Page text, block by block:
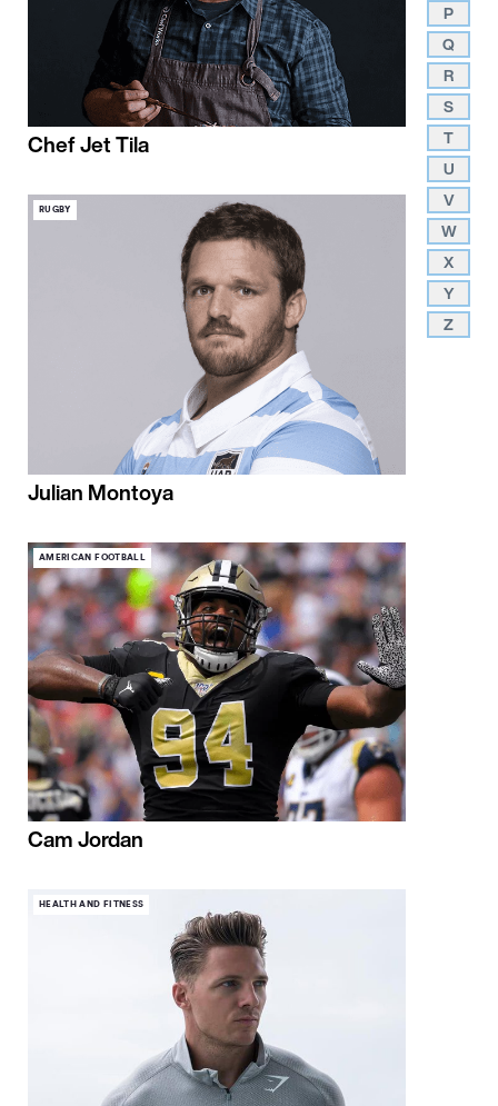
P
Q
R
S
T
U
V
W
X
Y
Z
Chef Jet Tila
RUGBY
Julian Montoya
AMERICAN FOOTBALL
Cam Jordan
HEALTH AND FITNESS